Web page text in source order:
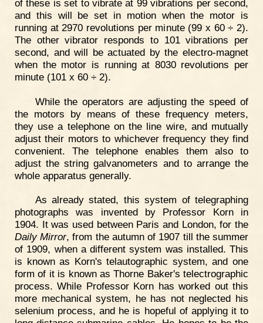
of these is set to vibrate at 99 vibrations per second,
and this will be set in motion when the motor is
running at 2970 revolutions per minute (99 x 60 ÷ 2).
The other vibrator responds to 101 vibrations per
second, and will be actuated by the electro-magnet
when the motor is running at 8030 revolutions per
minute (101 x 60 ÷ 2).
While the operators are adjusting the speed of
the motors by means of these frequency meters,
they use a telephone on the line wire, and mutually
adjust their motors to whichever frequency they find
convenient. The telephone enables them also to
adjust the string galvanometers and to arrange the
whole apparatus generally.
As already stated, this system of telegraphing
photographs was invented by Professor Korn in
1904. It was used between Paris and London, for the
Daily Mirror, from the autumn of 1907 till the summer
of 1909, when a different system was installed. This
is known as Korn's telautographic system, and one
form of it is known as Thorne Baker's telectrographic
process. While Professor Korn has worked out this
more mechanical system, he has not neglected his
selenium process, and he is hopeful of applying it to